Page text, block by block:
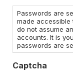
Passwords are
made accessible
do not assume
accounts. It is
passwords are
Captcha